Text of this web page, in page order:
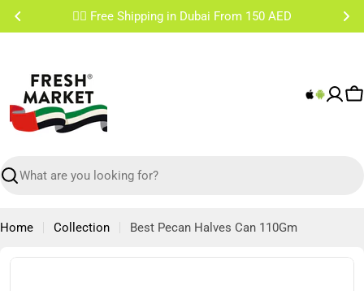
Skip
✌🏼 Free Shipping Sharjah & Ajman From 200 AED
Search
Home Collection Best Pecan Halves Can 110Gm
Skip